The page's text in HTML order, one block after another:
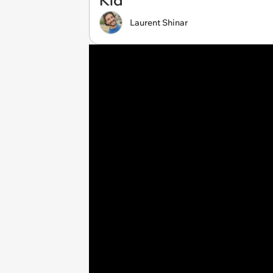
Laurent Shinar